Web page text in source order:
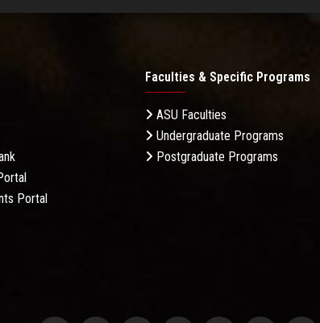
Portal
Faculties & Specific Programs
ASU Faculties
Undergraduate Programs
Postgraduate Programs